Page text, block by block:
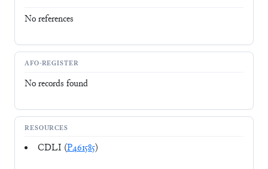
No references
AFO-REGISTER
No records found
RESOURCES
CDLI (P461585)